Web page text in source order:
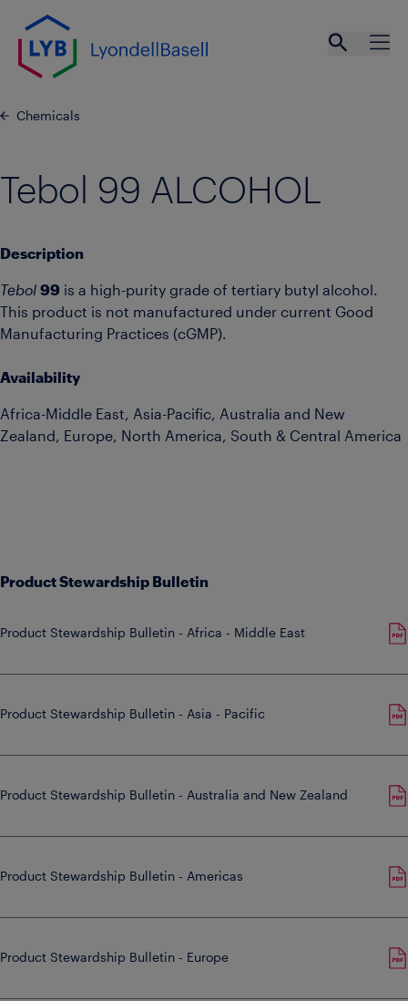
Skip to main content
Chemicals
Tebol 99 ALCOHOL
Description
Tebol 99 is a high-purity grade of tertiary butyl alcohol.
This product is not manufactured under current Good
Manufacturing Practices (cGMP).
Availability
Africa-Middle East, Asia-Pacific, Australia and New
Zealand, Europe, North America, South & Central America
Product Stewardship Bulletin
Product Stewardship Bulletin - Africa - Middle East
Product Stewardship Bulletin - Asia - Pacific
Product Stewardship Bulletin - Australia and New Zealand
Product Stewardship Bulletin - Americas
Product Stewardship Bulletin - Europe